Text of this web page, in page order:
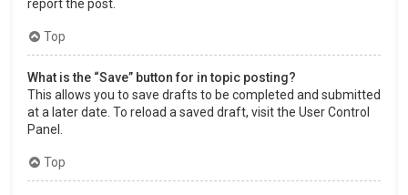
report the post.
Top
What is the “Save” button for in topic posting?
This allows you to save drafts to be completed and submitted
at a later date. To reload a saved draft, visit the User Control
Panel.
Top